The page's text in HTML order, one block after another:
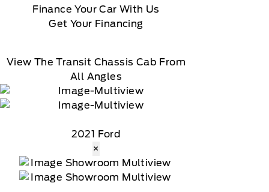
Finance Your Car With Us
Get Your Financing
View The Transit Chassis Cab From
All Angles
2021 Ford
×